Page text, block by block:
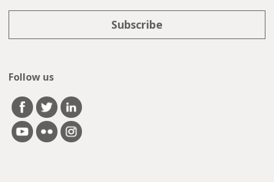
Follow us